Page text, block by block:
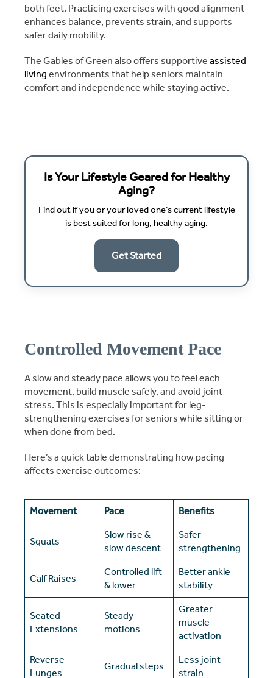
both feet. Practicing exercises with good alignment
enhances balance, prevents strain, and supports
safer daily mobility.
The Gables of Green also offers supportive assisted
living environments that help seniors maintain
comfort and independence while staying active.
Is Your Lifestyle Geared for Healthy
Aging?
Find out if you or your loved one’s current lifestyle
is best suited for long, healthy aging.
Get Started
Controlled Movement Pace
A slow and steady pace allows you to feel each
movement, build muscle safely, and avoid joint
stress. This is especially important for leg-
strengthening exercises for seniors while sitting or
when done from bed.
Here’s a quick table demonstrating how pacing
affects exercise outcomes:
Movement Pace Benefits
Squats
Slow rise &
slow descent
Safer
strengthening
Calf Raises
Controlled lift
& lower
Better ankle
stability
Seated
Extensions
Steady
motions
Greater
muscle
activation
Reverse
Lunges
Gradual steps
Less joint
strain